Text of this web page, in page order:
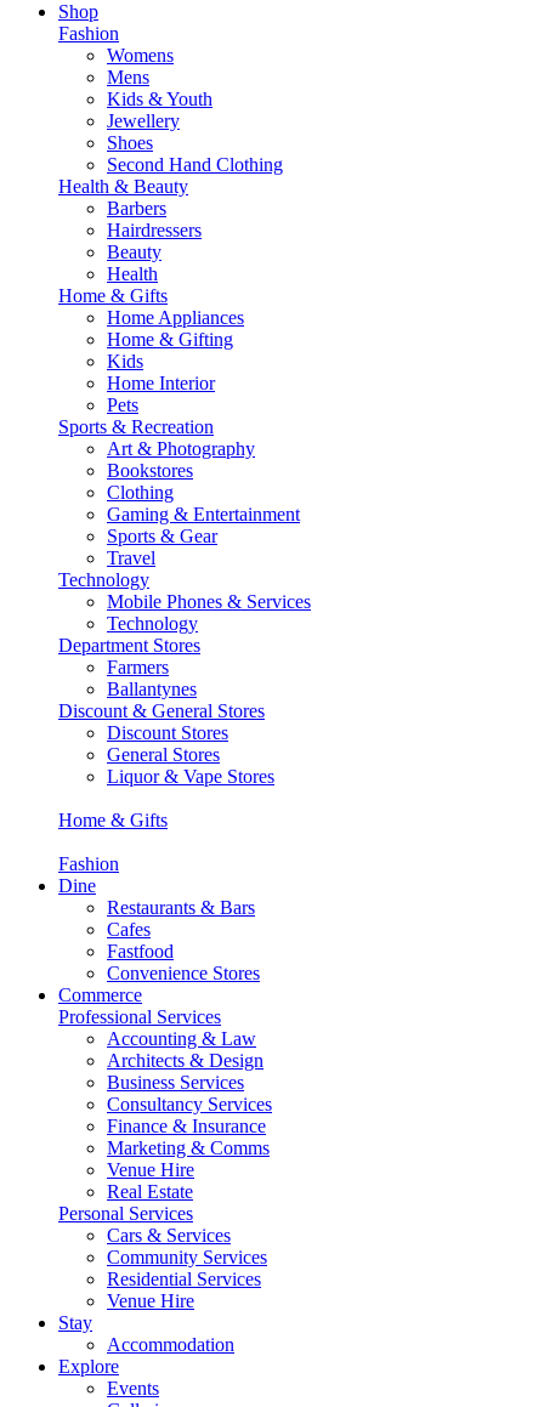
Shop
Fashion
Womens
Mens
Kids & Youth
Jewellery
Shoes
Second Hand Clothing
Health & Beauty
Barbers
Hairdressers
Beauty
Health
Home & Gifts
Home Appliances
Home & Gifting
Kids
Home Interior
Pets
Sports & Recreation
Art & Photography
Bookstores
Clothing
Gaming & Entertainment
Sports & Gear
Travel
Technology
Mobile Phones & Services
Technology
Department Stores
Farmers
Ballantynes
Discount & General Stores
Discount Stores
General Stores
Liquor & Vape Stores
Home & Gifts
Fashion
Dine
Restaurants & Bars
Cafes
Fastfood
Convenience Stores
Commerce
Professional Services
Accounting & Law
Architects & Design
Business Services
Consultancy Services
Finance & Insurance
Marketing & Comms
Venue Hire
Real Estate
Personal Services
Cars & Services
Community Services
Residential Services
Venue Hire
Stay
Accommodation
Explore
Events